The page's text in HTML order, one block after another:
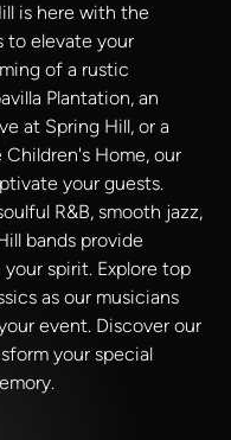
is here with the
to elevate your
of a rustic
Plantation, an
at Spring Hill, or a
Home, our
your guests.
R&B, smooth jazz,
bands provide
spirit. Explore top
as our musicians
event. Discover our
your special